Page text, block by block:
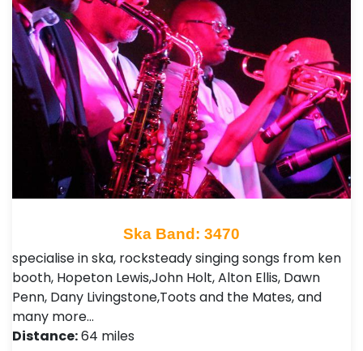
Ska Band: 3470
specialise in ska, rocksteady singing songs from ken
booth, Hopeton Lewis,John Holt, Alton Ellis, Dawn
Penn, Dany Livingstone,Toots and the Mates, and
many more…
Distance:64 miles